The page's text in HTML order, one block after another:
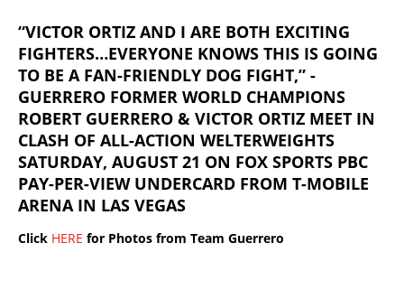
“VICTOR ORTIZ AND I ARE BOTH EXCITING
FIGHTERS…EVERYONE KNOWS THIS IS GOING
TO BE A FAN-FRIENDLY DOG FIGHT,” -
GUERRERO FORMER WORLD CHAMPIONS
ROBERT GUERRERO & VICTOR ORTIZ MEET IN
CLASH OF ALL-ACTION WELTERWEIGHTS
SATURDAY, AUGUST 21 ON FOX SPORTS PBC
PAY-PER-VIEW UNDERCARD FROM T-MOBILE
ARENA IN LAS VEGAS
Click HERE for Photos from Team Guerrero